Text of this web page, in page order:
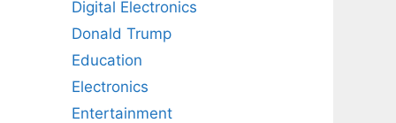
Digital Electronics
Donald Trump
Education
Electronics
Entertainment